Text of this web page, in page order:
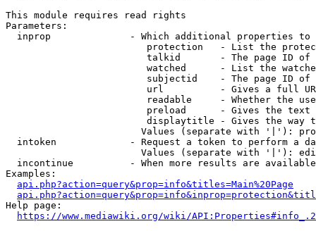
This module requires read rights
Parameters:
inprop              - Which additional properties to
protection   - List the
talkid       - The page ID
watched      - List the
subjectid    - The page ID
url          - Gives a full
readable     - Whether the
preload      - Gives the
displaytitle - Gives the way
Values (separate with '|'):
intoken             - Request a token to perform a
Values (separate with '|'):
incontinue          - When more results are
Examples:
api.php?action=query&prop=info&titles=Main%20Page
Help page:
https://www.mediawiki.org/wiki/